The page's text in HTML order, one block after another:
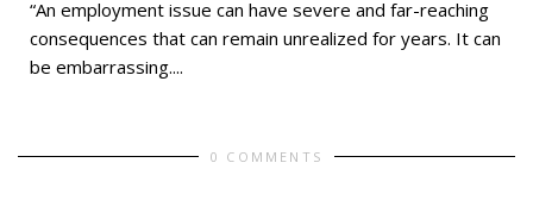
“An employment issue can have severe and far-reaching
consequences that can remain unrealized for years. It can
be embarrassing....
0 COMMENTS